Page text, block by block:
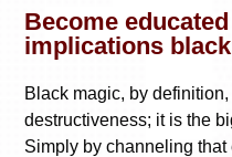
Become
implications
Black magic, by
destructiveness; it is the
Simply by channeling